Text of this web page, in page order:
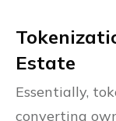
Estate
Essentially,
converting